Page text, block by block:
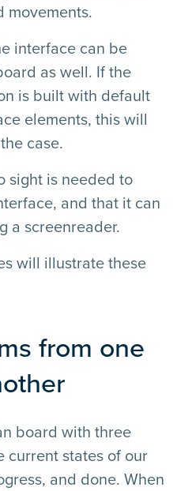
movements.
interface can be
as well. If the
is built with default
elements, this will
case.
sight is needed to
and that it can
a screenreader.
will illustrate these
from one
board with three
current states of our
and done. When